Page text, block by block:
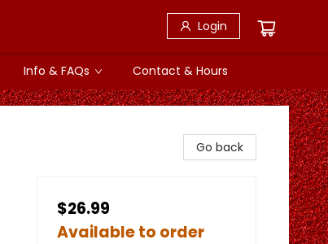
Login
Info & FAQs Contact & Hours
Go back
$26.99
Available to order